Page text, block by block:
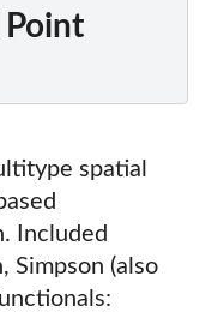
spatial
Included
Simpson (also